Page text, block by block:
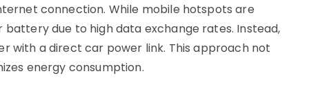
connection. While mobile hotspots are
due to high data exchange rates. Instead,
with a direct car power link. This approach not
energy consumption.